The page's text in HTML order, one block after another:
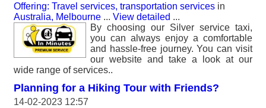
Offering: Travel services, transportation services in
Australia, Melbourne ... View detailed ...
By choosing our Silver service taxi,
you can always enjoy a comfortable
and hassle-free journey. You can visit
our website and take a look at our
wide range of services..
Planning for a Hiking Tour with Friends?
14-02-2023 12:57